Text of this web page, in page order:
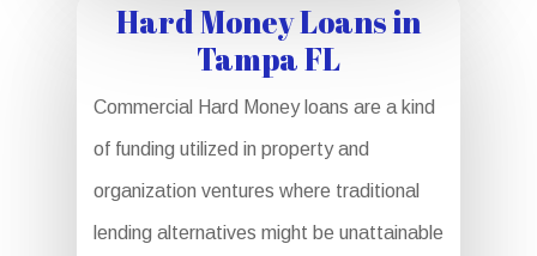
Hard Money Loans in
Tampa FL
Commercial Hard Money loans are a kind
of funding utilized in property and
organization ventures where traditional
lending alternatives might be unattainable